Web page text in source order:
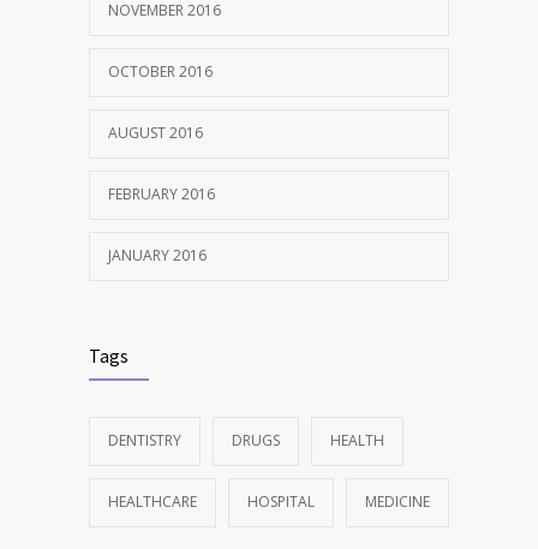
NOVEMBER 2016
OCTOBER 2016
AUGUST 2016
FEBRUARY 2016
JANUARY 2016
Tags
DENTISTRY DRUGS HEALTH
HEALTHCARE HOSPITAL MEDICINE